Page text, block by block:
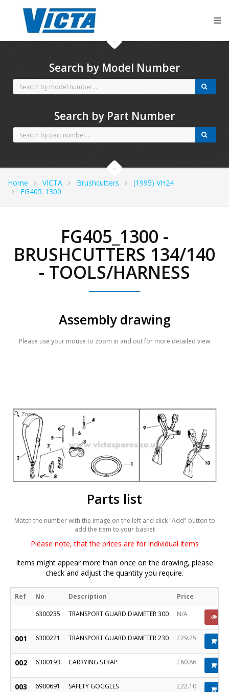
Search by Model Number
Search by Part Number
Home VICTA Brushcutters
(1995) VH24
FG405_1300
FG405_1300 -
BRUSHCUTTERS 134/140
- TOOLS/HARNESS
Assembly drawing
Please use your mouse to zoom in and out for more detailed view
Zoom
Parts list
Match the number with the image on the left and click "Add" button to
add the item to your basket
Please note, that the prices are for individual items
Items might appear more than once on the drawing, please
check and adjust the quantity you require.
Ref No Description
Price
6300235
TRANSPORT GUARD DIAMETER 300 N/A
001 6300221 TRANSPORT GUARD DIAMETER 230 £29.25
002 6300193 CARRYING STRAP £60.86
003 6900691 SAFETY GOGGLES £22.10